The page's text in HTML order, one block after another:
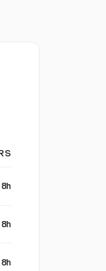
8h
8h
8h